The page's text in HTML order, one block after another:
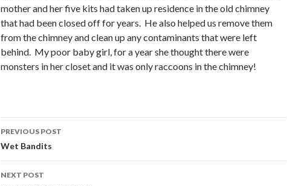
mother and her five kits had taken up residence in the old chimney
that had been closed off for years. He also helped us remove them
from the chimney and clean up any contaminants that were left
behind. My poor baby girl, for a year she thought there were
monsters in her closet and it was only raccoons in the chimney!
Post
navigation
PREVIOUS POST
Wet Bandits
NEXT POST